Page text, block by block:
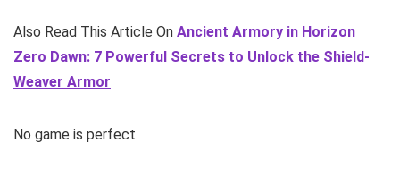
Also Read This Article On Ancient Armory in Horizon
Zero Dawn: 7 Powerful Secrets to Unlock the Shield-
Weaver Armor
No game is perfect.